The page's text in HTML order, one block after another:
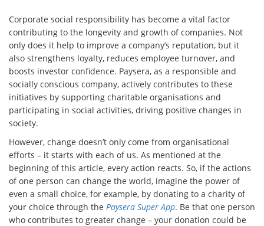
Corporate social responsibility has become a vital factor
contributing to the longevity and growth of companies. Not
only does it help to improve a company’s reputation, but it
also strengthens loyalty, reduces employee turnover, and
boosts investor confidence. Paysera, as a responsible and
socially conscious company, actively contributes to these
initiatives by supporting charitable organisations and
participating in social activities, driving positive changes in
society.
However, change doesn’t only come from organisational
efforts – it starts with each of us. As mentioned at the
beginning of this article, every action reacts. So, if the actions
of one person can change the world, imagine the power of
even a small choice, for example, by donating to a charity of
your choice through the Paysera Super App. Be that one person
who contributes to greater change – your donation could be